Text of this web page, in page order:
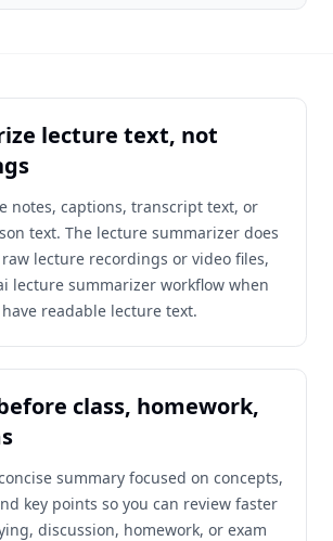
lecture text, not
notes, captions, transcript text, or
text. The lecture summarizer does
lecture recordings or video files,
lecture summarizer workflow when
readable lecture text.
class, homework,
summary focused on concepts,
key points so you can review faster
discussion, homework, or exam